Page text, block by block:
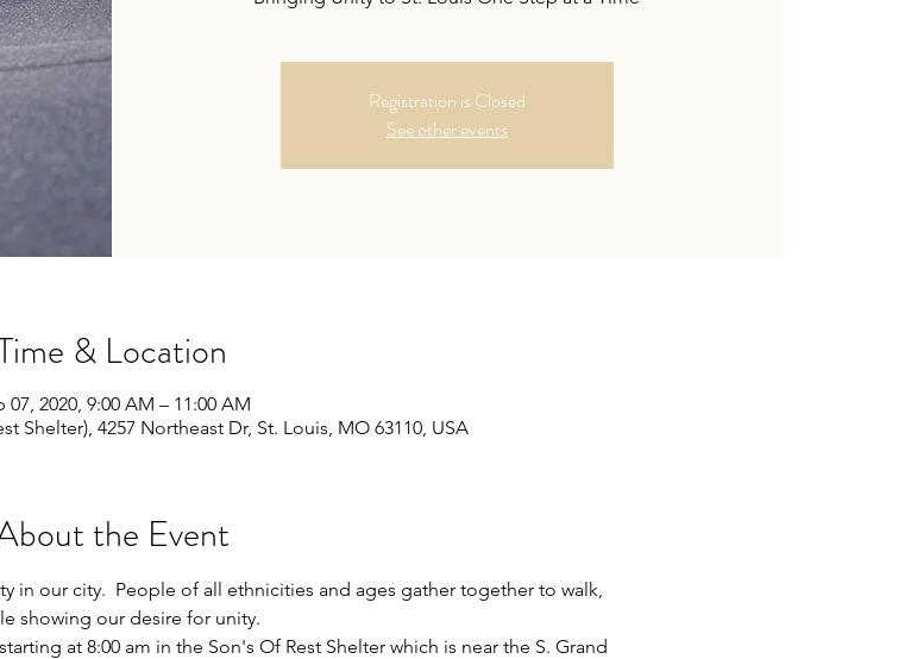
Registration is Closed
See other events
& Location
07, 2020, 9:00 AM – 11:00 AM
Shelter), 4257 Northeast Dr, St. Louis, MO 63110, USA
the Event
in our city.  People of all ethnicities and ages gather together to walk,
showing our desire for unity.
at 8:00 am in the Son's Of Rest Shelter which is near the S. Grand